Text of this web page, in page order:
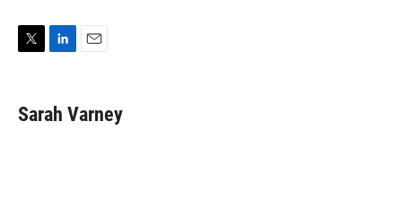
t
t
k
e
i
l
Sarah Varney